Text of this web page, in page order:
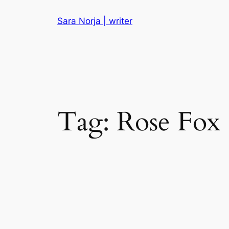
Sara Norja | writer
Tag: Rose Fox